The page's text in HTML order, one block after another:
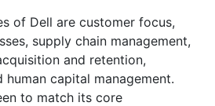
of Dell are customer focus,
supply chain management,
and retention,
capital management.
to match its core